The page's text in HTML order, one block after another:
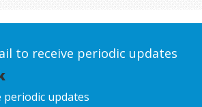
to receive periodic updates
periodic updates